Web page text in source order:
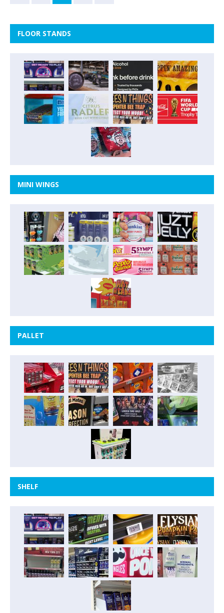
FLOOR STANDS
MINI WINGS
PALLET
SHELF